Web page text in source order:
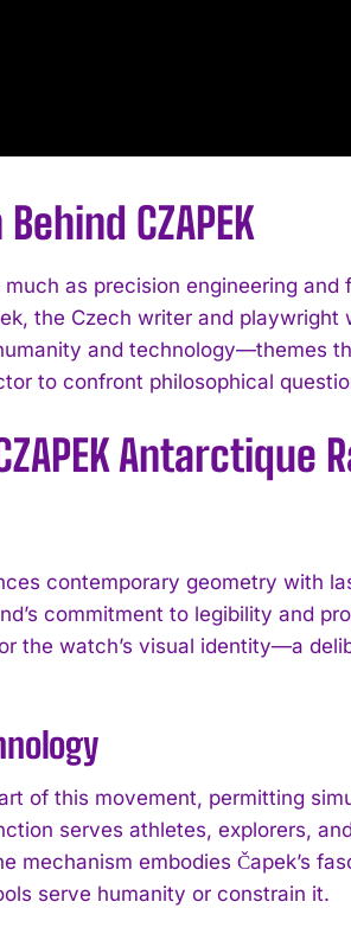
CZAPEK
as precision engineering and
the Czech writer and playwright
and technology—themes
to confront philosophical
Antarctique
contemporary geometry with
commitment to legibility and
the watch’s visual identity—a
of this movement, permitting
serves athletes, explorers,
mechanism embodies Čapek’s
serve humanity or constrain it.